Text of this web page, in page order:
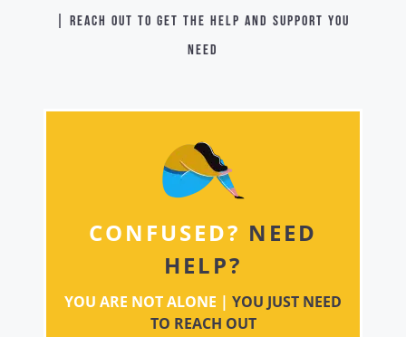
| Reach out to get the help and support you
need
CONFUSED? NEED
HELP?
YOU ARE NOT ALONE | YOU JUST NEED
TO REACH OUT